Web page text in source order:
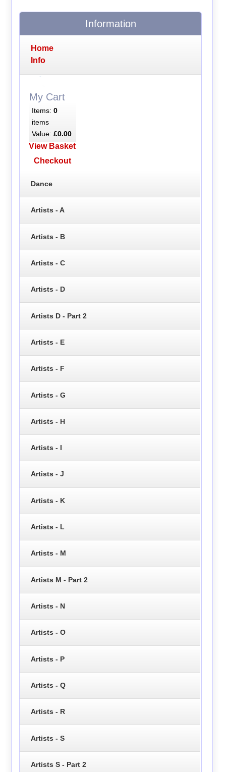
Information
Home
Info
My Cart
Items: 0
items
Value: £0.00
View Basket
Checkout
Dance
Artists - A
Artists - B
Artists - C
Artists - D
Artists D - Part 2
Artists - E
Artists - F
Artists - G
Artists - H
Artists - I
Artists - J
Artists - K
Artists - L
Artists - M
Artists M - Part 2
Artists - N
Artists - O
Artists - P
Artists - Q
Artists - R
Artists - S
Artists S - Part 2